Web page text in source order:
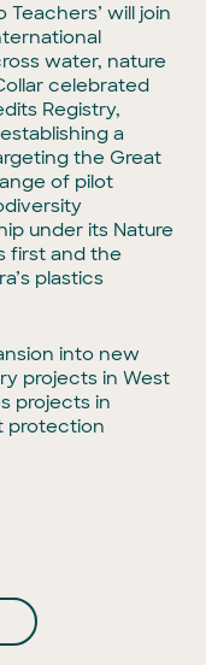
will join
water, nature
celebrated
Registry,
a
the Great
of pilot
under its Nature
first and the
plastics
into new
projects in West
projects in
protection